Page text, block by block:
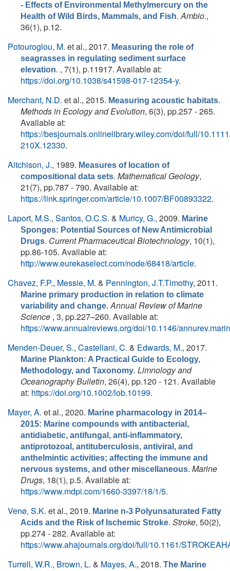
- Effects of Environmental Methylmercury on the
Health of Wild Birds, Mammals, and Fish.Ambio.,
36(1), p.12.
Potouroglou, M. et al., 2017. Measuring the role of
seagrasses in regulating sediment surface
elevation. , 7(1), p.11917. Available at:
https://doi.org/10.1038/s41598-017-12354-y.
Merchant, N.D. et al., 2015. Measuring acoustic habitats.
Methods in Ecology and Evolution, 6(3), pp.257 - 265.
Available at:
https://besjournals.onlinelibrary.wiley.com/doi/full/
210X.12330.
Aitchison, J., 1989. Measures of location of
compositional data sets. Mathematical Geology,
21(7), pp.787 - 790. Available at:
https://link.springer.com/article/10.1007/BF00893322.
Laport, M.S., Santos, O.C.S. & Muricy, G., 2009. Marine
Sponges: Potential Sources of New Antimicrobial
Drugs. Current Pharmaceutical Biotechnology, 10(1),
pp.86-105. Available at:
http://www.eurekaselect.com/node/68418/article.
Chavez, F.P., Messie, M. & Pennington, J.T.Timothy, 2011.
Marine primary production in relation to climate
variability and change. Annual Review of Marine
Science , 3, pp.227–260. Available at:
https://www.annualreviews.org/doi/10.1146/
Menden-Deuer, S., Castellani, C. & Edwards, M., 2017.
Marine Plankton: A Practical Guide to Ecology,
Methodology, and Taxonomy. Limnology and
Oceanography Bulletin, 26(4), pp.120 - 121. Available
at: https://doi.org/10.1002/lob.10199.
Mayer, A. et al., 2020. Marine pharmacology in 2014–
2015: Marine compounds with antibacterial,
antidiabetic, antifungal, anti-inflammatory,
antiprotozoal, antituberculosis, antiviral, and
anthelmintic activities; affecting the immune and
nervous systems, and other miscellaneous. Marine
Drugs, 18(1), p.5. Available at:
https://www.mdpi.com/1660-3397/18/1/5.
Venø, S.K. et al., 2019. Marine n-3 Polyunsaturated Fatty
Acids and the Risk of Ischemic Stroke. Stroke, 50(2),
pp.274 - 282. Available at:
https://www.ahajournals.org/doi/full/10.1161/
Turrell, W.R., Brown, L. & Mayes, A., 2018. The Marine